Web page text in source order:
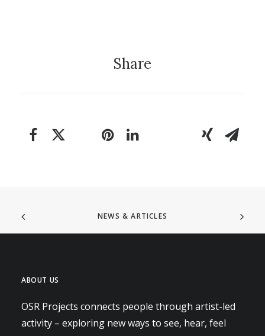
Share
NEWS & ARTICLES
ABOUT US
OSR Projects connects people through artist-led
activity – exploring new ways to see, hear, feel